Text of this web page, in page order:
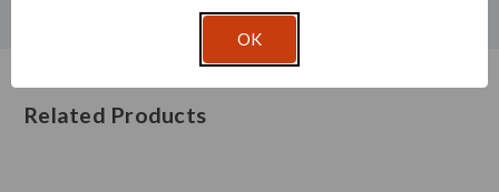
Product Specifications
Related Products
OK